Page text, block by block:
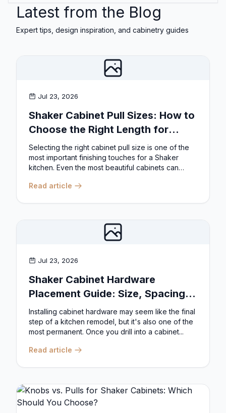
Latest from the Blog
Expert tips, design inspiration, and cabinetry guides
Jul 23, 2026
Shaker Cabinet Pull Sizes: How to
Choose the Right Length for
Drawers & Doors
Selecting the right cabinet pull size is one of the
most important finishing touches for a Shaker
kitchen. Even the most beautiful cabinets can
Read article
Jul 23, 2026
Shaker Cabinet Hardware
Placement Guide: Size, Spacing,
and Position Rules
Installing cabinet hardware may seem like the final
step of a kitchen remodel, but it's also one of the
most permanent. Once you drill into a cabinet...
Read article